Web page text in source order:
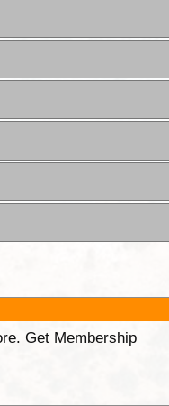
Get Membership